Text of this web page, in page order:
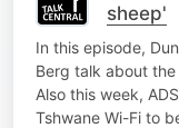
sheep'
In this episode,
Berg talk about the
Also this week,
Tshwane Wi-Fi to